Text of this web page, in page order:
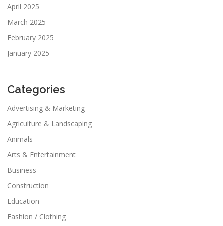
April 2025
March 2025
February 2025
January 2025
Categories
Advertising & Marketing
Agriculture & Landscaping
Animals
Arts & Entertainment
Business
Construction
Education
Fashion / Clothing